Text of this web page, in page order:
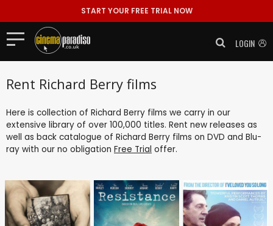
START YOUR FREE TRIAL NOW
LOGIN
Rent Richard Berry films
Here is collection of Richard Berry films we carry in our
extensive library of over 100,000 titles. Rent new releases as
well as back catalogue of Richard Berry films on DVD and Blu-
ray with our no obligation Free Trial offer.